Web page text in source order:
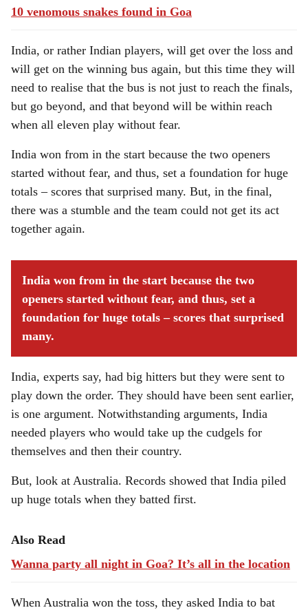
10 venomous snakes found in Goa
India, or rather Indian players, will get over the loss and
will get on the winning bus again, but this time they will
need to realise that the bus is not just to reach the finals,
but go beyond, and that beyond will be within reach
when all eleven play without fear.
India won from in the start because the two openers
started without fear, and thus, set a foundation for huge
totals – scores that surprised many. But, in the final,
there was a stumble and the team could not get its act
together again.
India won from in the start because the two
openers started without fear, and thus, set a
foundation for huge totals – scores that surprised
many.
India, experts say, had big hitters but they were sent to
play down the order. They should have been sent earlier,
is one argument. Notwithstanding arguments, India
needed players who would take up the cudgels for
themselves and then their country.
But, look at Australia. Records showed that India piled
up huge totals when they batted first.
Also Read
Wanna party all night in Goa? It’s all in the location
When Australia won the toss, they asked India to bat